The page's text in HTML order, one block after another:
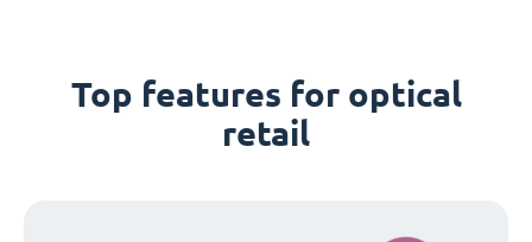
Top features for optical
retail